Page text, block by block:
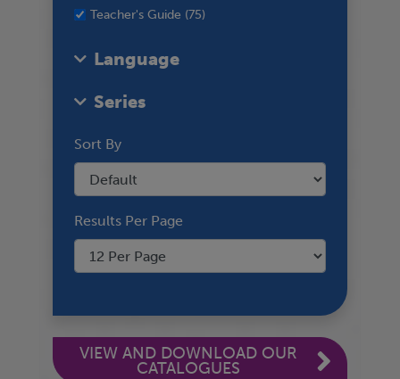
Teacher's Guide (75)
Language
Series
Sort By
Results Per Page
VIEW AND DOWNLOAD OUR
CATALOGUES